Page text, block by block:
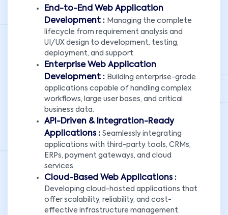
End-to-End Web Application
Development : Managing the complete
lifecycle from requirement analysis and
UI/UX design to development, testing,
deployment, and support.
Enterprise Web Application
Development : Building enterprise-grade
applications capable of handling complex
workflows, large user bases, and critical
business data.
API-Driven & Integration-Ready
Applications : Seamlessly integrating
applications with third-party tools, CRMs,
ERPs, payment gateways, and cloud
services.
Cloud-Based Web Applications :
Developing cloud-hosted applications that
offer scalability, reliability, and cost-
effective infrastructure management.